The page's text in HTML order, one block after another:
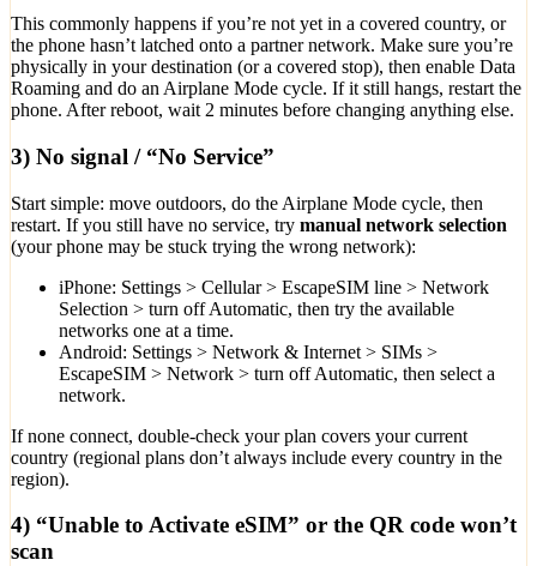
This commonly happens if you’re not yet in a covered country, or
the phone hasn’t latched onto a partner network. Make sure you’re
physically in your destination (or a covered stop), then enable Data
Roaming and do an Airplane Mode cycle. If it still hangs, restart the
phone. After reboot, wait 2 minutes before changing anything else.
3) No signal / “No Service”
Start simple: move outdoors, do the Airplane Mode cycle, then
restart. If you still have no service, try manual network selection
(your phone may be stuck trying the wrong network):
iPhone: Settings > Cellular > EscapeSIM line > Network
Selection > turn off Automatic, then try the available
networks one at a time.
Android: Settings > Network & Internet > SIMs >
EscapeSIM > Network > turn off Automatic, then select a
network.
If none connect, double-check your plan covers your current
country (regional plans don’t always include every country in the
region).
4) “Unable to Activate eSIM” or the QR code won’t
scan